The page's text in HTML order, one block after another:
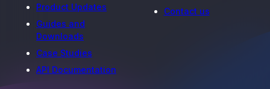
Product Updates
Guides and
Downloads
Case Studies
API Documentation
Contact us